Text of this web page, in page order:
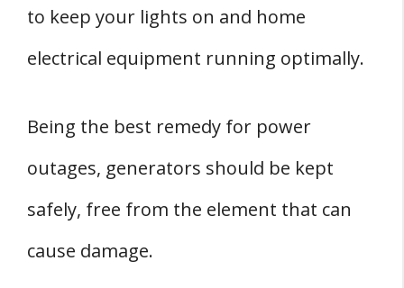
3. Carefully Position The Power Cords
5. Refuel With Caution
7. Wear Protective Gear While
Handling Generators
to keep your lights on and home
electrical equipment running optimally.
Being the best remedy for power
outages, generators should be kept
safely, free from the element that can
cause damage.